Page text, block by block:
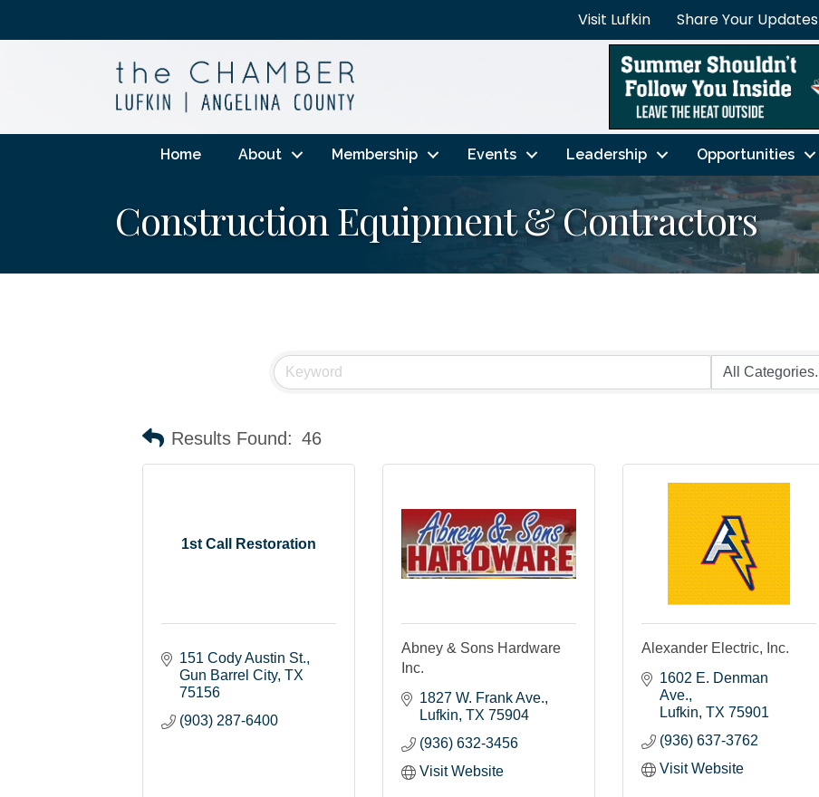
Visit Lufkin Share Your Updates
Home About Membership Events Leadership Opportunities
Construction Equipment & Contractors
Results Found: 46
1st Call Restoration
151 Cody Austin St.
Gun Barrel City TX
75156
(903) 287-6400
Abney & Sons Hardware
Inc.
1827 W. Frank Ave.
Lufkin TX 75904
(936) 632-3456
Visit Website
Alexander Electric, Inc.
1602 E. Denman
Ave.
Lufkin TX 75901
(936) 637-3762
Visit Website